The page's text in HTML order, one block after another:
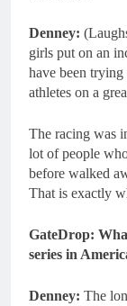
Denney:
girls put on an
have been
athletes on a
The racing was
lot of people
before walked
That is exactly
GateDrop:
series in
Denney: The